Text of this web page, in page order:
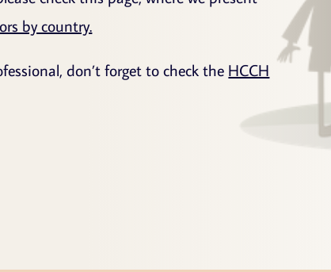
by country.
don’t forget to check the HCCH